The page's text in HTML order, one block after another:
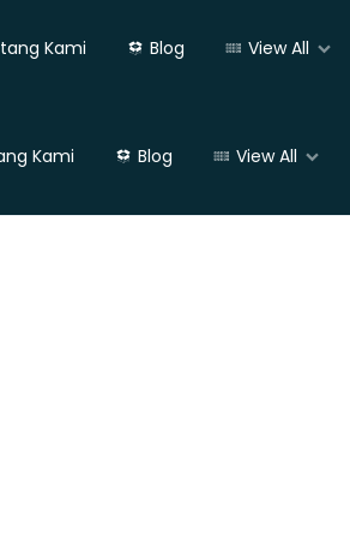
Kami Blog View All
Kami Blog View All